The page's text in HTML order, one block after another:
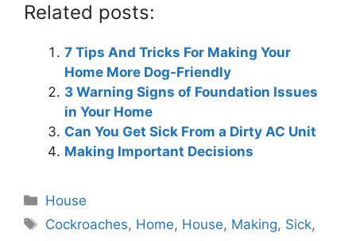
Related posts:
7 Tips And Tricks For Making Your
Home More Dog-Friendly
3 Warning Signs of Foundation Issues
in Your Home
Can You Get Sick From a Dirty AC Unit
Making Important Decisions
Categories
House
Tags
Cockroaches, Home, House, Making, Sick,